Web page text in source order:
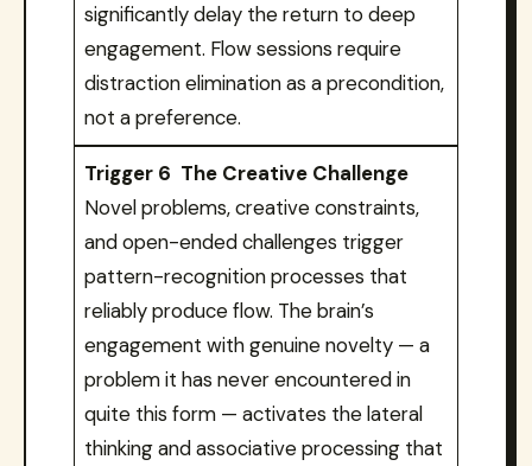
significantly delay the return to deep
engagement. Flow sessions require
distraction elimination as a precondition,
not a preference.
Trigger 6 The Creative Challenge
Novel problems, creative constraints,
and open-ended challenges trigger
pattern-recognition processes that
reliably produce flow. The brain’s
engagement with genuine novelty — a
problem it has never encountered in
quite this form — activates the lateral
thinking and associative processing that